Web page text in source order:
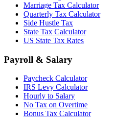
Marriage Tax Calculator
Quarterly Tax Calculator
Side Hustle Tax
State Tax Calculator
US State Tax Rates
Payroll & Salary
Paycheck Calculator
IRS Levy Calculator
Hourly to Salary
No Tax on Overtime
Bonus Tax Calculator